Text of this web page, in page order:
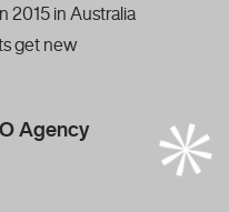
2015 in Australia
get new
Agency